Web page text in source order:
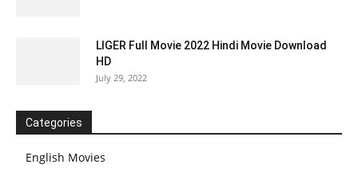
LIGER Full Movie 2022 Hindi Movie Download
HD
July 29, 2022
Categories
English Movies